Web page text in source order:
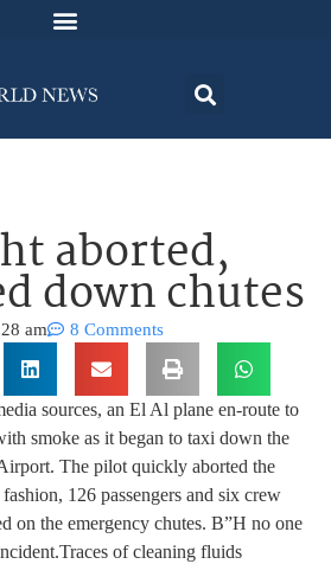
aborted,
down chutes
am 8 Comments
sources, an El Al plane en-route to
smoke as it began to taxi down the
The pilot quickly aborted the
126 passengers and six crew
on the emergency chutes. B”H no one
Traces of cleaning fluids